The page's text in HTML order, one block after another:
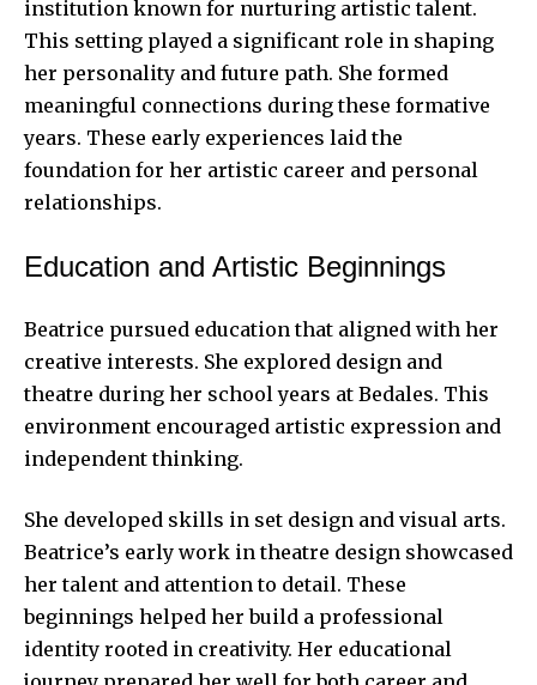
institution known for nurturing artistic talent.
This setting played a significant role in shaping
her personality and future path. She formed
meaningful connections during these formative
years. These early experiences laid the
foundation for her artistic career and personal
relationships.
Education and Artistic Beginnings
Beatrice pursued education that aligned with her
creative interests. She explored design and
theatre during her school years at Bedales. This
environment encouraged artistic expression and
independent thinking.
She developed skills in set design and visual arts.
Beatrice’s early work in theatre design showcased
her talent and attention to detail. These
beginnings helped her build a professional
identity rooted in creativity. Her educational